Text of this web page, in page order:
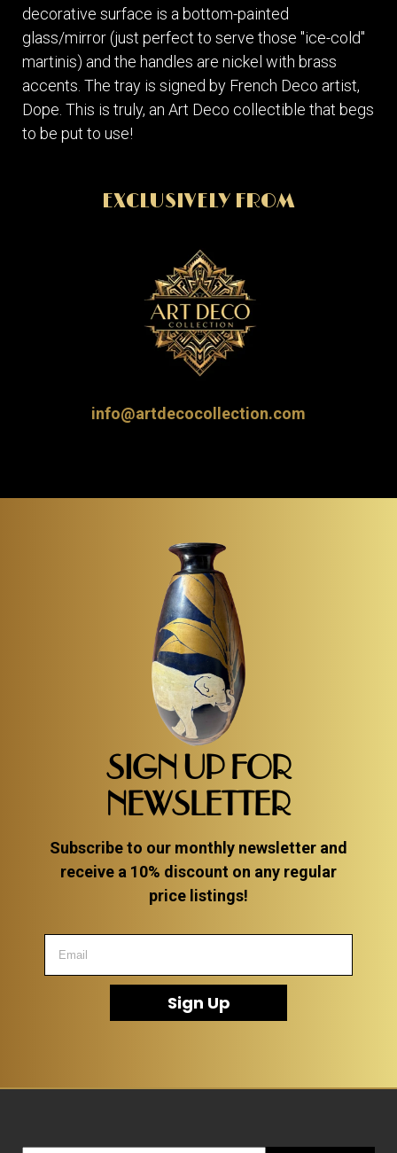
decorative surface is a bottom-painted
glass/mirror (just perfect to serve those "ice-cold"
martinis) and the handles are nickel with brass
accents. The tray is signed by French Deco artist,
Dope. This is truly, an Art Deco collectible that begs
to be put to use!
EXCLUSIVELY FROM
info@artdecocollection.com
SIGN UP FOR
NEWSLETTER
Subscribe to our monthly newsletter and
receive a 10% discount on any regular
price listings!
Sign Up